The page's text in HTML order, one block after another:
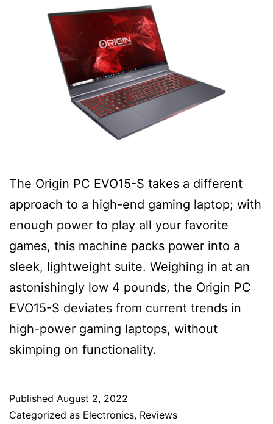
The Origin PC EVO15-S takes a different
approach to a high-end gaming laptop; with
enough power to play all your favorite
games, this machine packs power into a
sleek, lightweight suite. Weighing in at an
astonishingly low 4 pounds, the Origin PC
EVO15-S deviates from current trends in
high-power gaming laptops, without
skimping on functionality.
Published August 2, 2022
Categorized as Electronics, Reviews